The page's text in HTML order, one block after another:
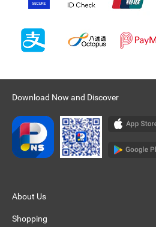
Download Now and Discover
About Us
Shopping